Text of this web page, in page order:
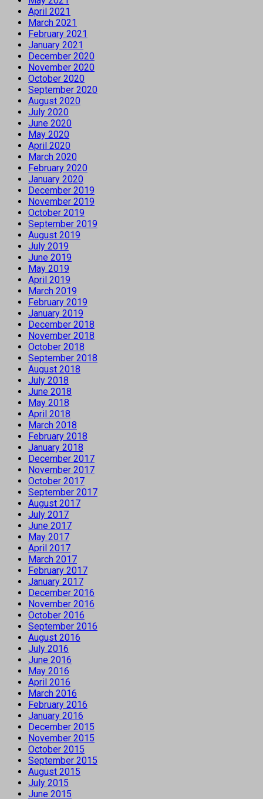
April 2021
March 2021
February 2021
January 2021
December 2020
November 2020
October 2020
September 2020
August 2020
July 2020
June 2020
May 2020
April 2020
March 2020
February 2020
January 2020
December 2019
November 2019
October 2019
September 2019
August 2019
July 2019
June 2019
May 2019
April 2019
March 2019
February 2019
January 2019
December 2018
November 2018
October 2018
September 2018
August 2018
July 2018
June 2018
May 2018
April 2018
March 2018
February 2018
January 2018
December 2017
November 2017
October 2017
September 2017
August 2017
July 2017
June 2017
May 2017
April 2017
March 2017
February 2017
January 2017
December 2016
November 2016
October 2016
September 2016
August 2016
July 2016
June 2016
May 2016
April 2016
March 2016
February 2016
January 2016
December 2015
November 2015
October 2015
September 2015
August 2015
July 2015
June 2015